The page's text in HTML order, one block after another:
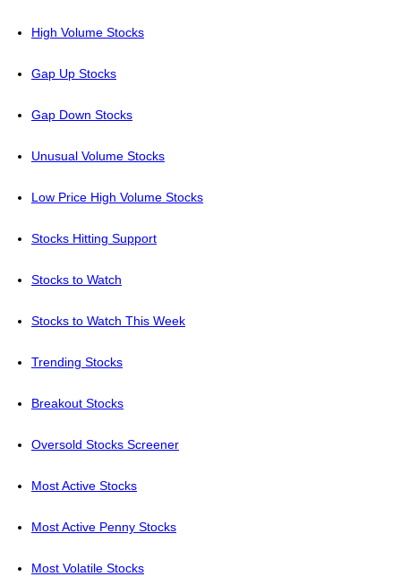
High Volume Stocks
Gap Up Stocks
Gap Down Stocks
Unusual Volume Stocks
Low Price High Volume Stocks
Stocks Hitting Support
Stocks to Watch
Stocks to Watch This Week
Trending Stocks
Breakout Stocks
Oversold Stocks Screener
Most Active Stocks
Most Active Penny Stocks
Most Volatile Stocks